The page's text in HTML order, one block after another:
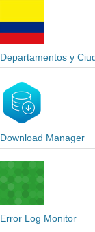
Departamentos y
Download Manager
Error Log Monitor